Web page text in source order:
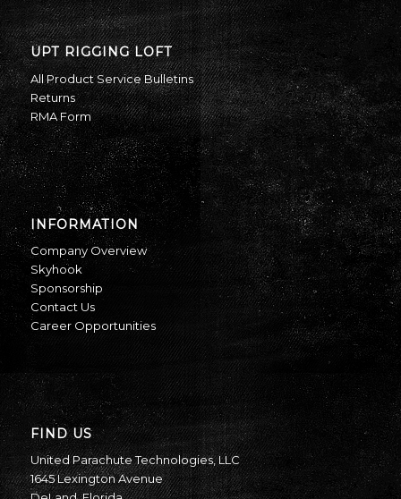
UPT RIGGING LOFT
All Product Service Bulletins
Returns
RMA Form
INFORMATION
Company Overview
Skyhook
Sponsorship
Contact Us
Career Opportunities
FIND US
United Parachute Technologies, LLC
1645 Lexington Avenue